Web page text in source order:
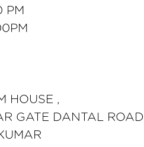
PM
HOUSE ,
GATE DANTAL ROAD